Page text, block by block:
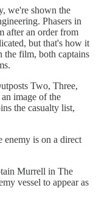
we're shown the
Phasers in
after an order from
but that's how it
the film, both captains
Two, Three,
image of the
the casualty list,
enemy is on a direct
Murrell in The
vessel to appear as